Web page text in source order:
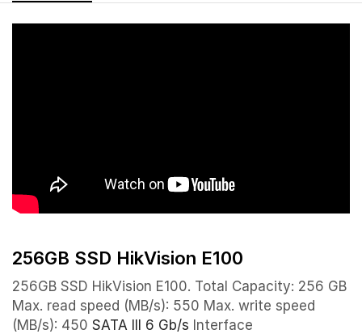
256GB SSD HikVision E100
256GB SSD HikVision E100. Total Capacity: 256 GB
Max. read speed (MB/s): 550 Max. write speed
(MB/s): 450 SATA III 6 Gb/s Interface